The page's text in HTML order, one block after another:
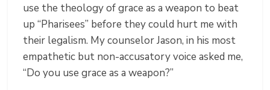
use the theology of grace as a weapon to beat
up “Pharisees” before they could hurt me with
their legalism. My counselor Jason, in his most
empathetic but non-accusatory voice asked me,
“Do you use grace as a weapon?”